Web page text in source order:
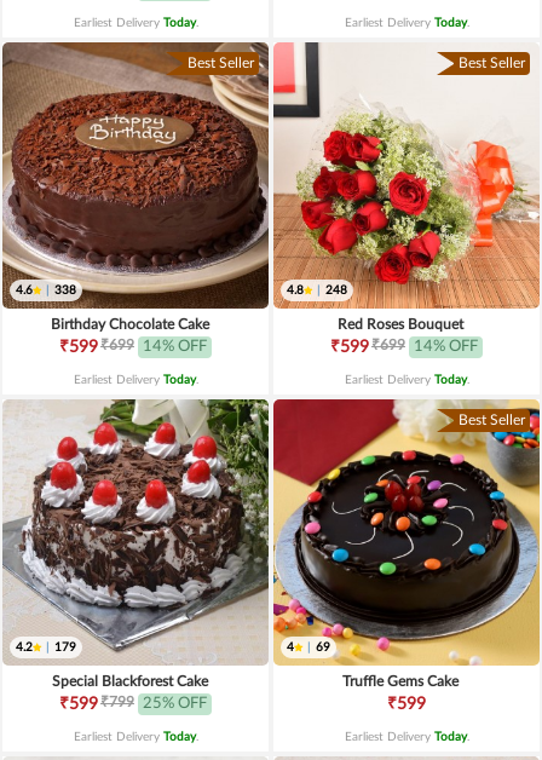
Earliest Delivery Today. Earliest Delivery Today.
Best Seller
4.6 338
Birthday Chocolate Cake
₹599₹699 14% OFF
Earliest Delivery Today.
Best Seller
4.8 248
Red Roses Bouquet
₹599₹699 14% OFF
Earliest Delivery Today.
4.2 179
Special Blackforest Cake
₹599₹799 25% OFF
Earliest Delivery Today.
Best Seller
4 69
Truffle Gems Cake
₹599
Earliest Delivery Today.